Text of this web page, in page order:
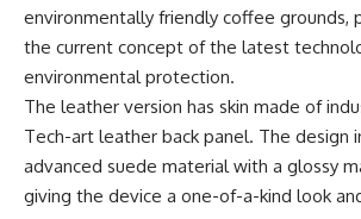
environmentally friendly coffee grounds,
the current concept of the latest
environmental protection.
The leather version has skin made of
Tech-art leather back panel. The design
advanced suede material with a glossy
giving the device a one-of-a-kind look